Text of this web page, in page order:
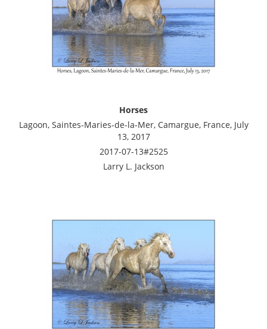
Horses
Lagoon, Saintes-Maries-de-la-Mer, Camargue, France, July
13, 2017
2017-07-13#2525
Larry L. Jackson